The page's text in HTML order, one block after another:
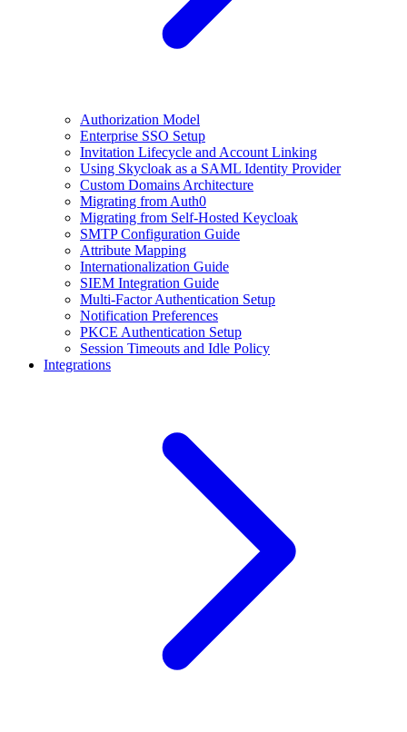
Authorization Model
Enterprise SSO Setup
Invitation Lifecycle and Account Linking
Using Skycloak as a SAML Identity Provider
Custom Domains Architecture
Migrating from Auth0
Migrating from Self-Hosted Keycloak
SMTP Configuration Guide
Attribute Mapping
Internationalization Guide
SIEM Integration Guide
Multi-Factor Authentication Setup
Notification Preferences
PKCE Authentication Setup
Session Timeouts and Idle Policy
Integrations